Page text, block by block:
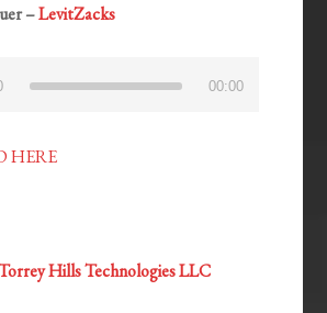
–LevitZacks
00:00
HERE
Hills Technologies LLC